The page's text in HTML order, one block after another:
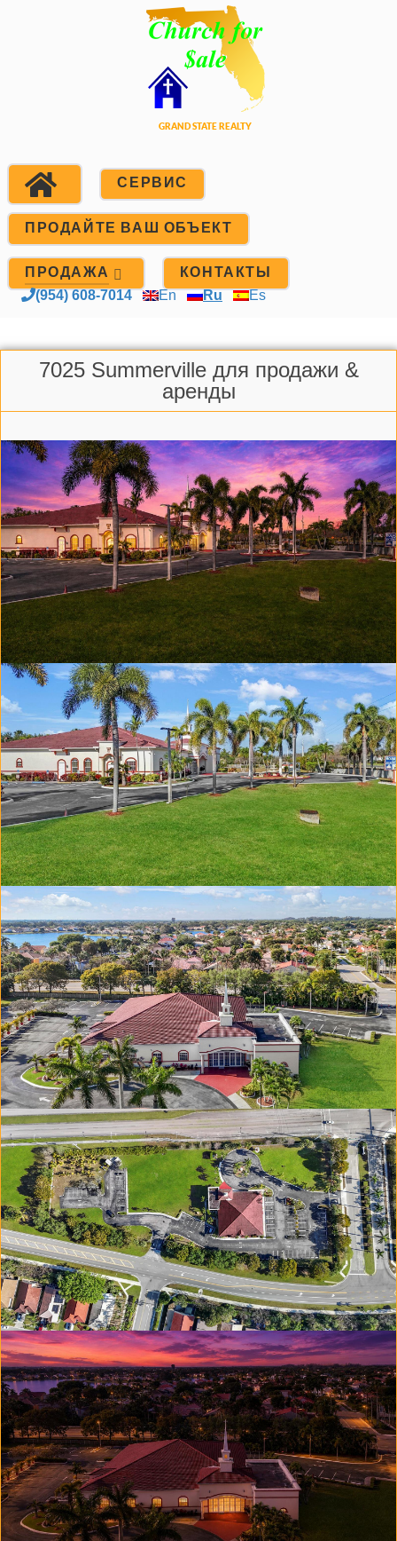
СЕРВИС
ПРОДАЙТЕ ВАШ ОБЪЕКТ
ПРОДАЖА КОНТАКТЫ
(954) 608-7014 En Ru Es
7025 Summerville для продажи &
аренды